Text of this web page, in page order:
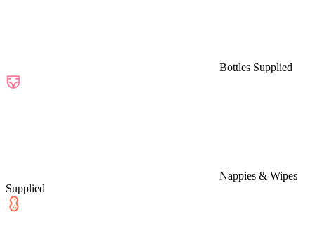
Bottles Supplied
Nappies & Wipes
Supplied